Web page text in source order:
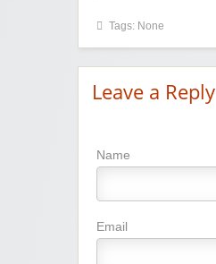
Tags: None
Leave a Reply
Name
Email